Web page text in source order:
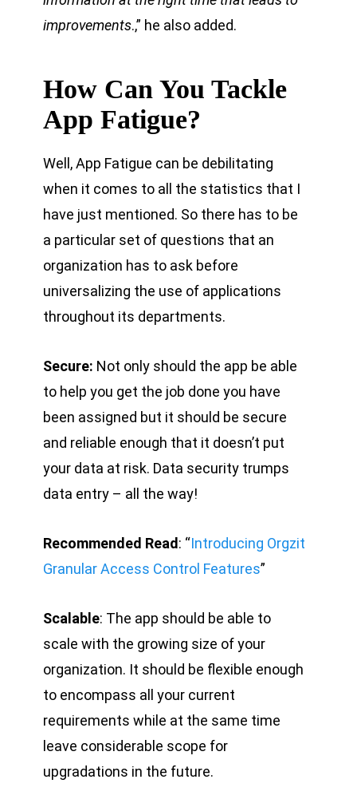
improvements.,” he also added.
How Can You Tackle
App Fatigue?
Well, App Fatigue can be debilitating
when it comes to all the statistics that I
have just mentioned. So there has to be
a particular set of questions that an
organization has to ask before
universalizing the use of applications
throughout its departments.
Secure: Not only should the app be able
to help you get the job done you have
been assigned but it should be secure
and reliable enough that it doesn’t put
your data at risk. Data security trumps
data entry – all the way!
Recommended Read: “Introducing Orgzit
Granular Access Control Features”
Scalable: The app should be able to
scale with the growing size of your
organization. It should be flexible enough
to encompass all your current
requirements while at the same time
leave considerable scope for
upgradations in the future.